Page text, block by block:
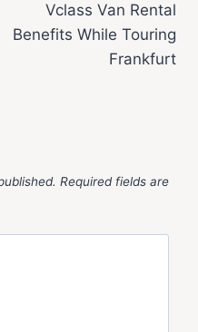
Vclass Van Rental
Benefits While Touring
Frankfurt
Required fields are